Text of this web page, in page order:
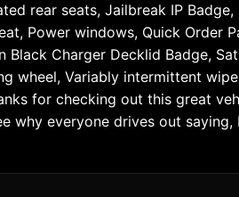
rear seats, Jailbreak IP
Power windows, Quick Order
Charger Decklid Badge,
wheel, Variably intermittent
for checking out this great
why everyone drives out